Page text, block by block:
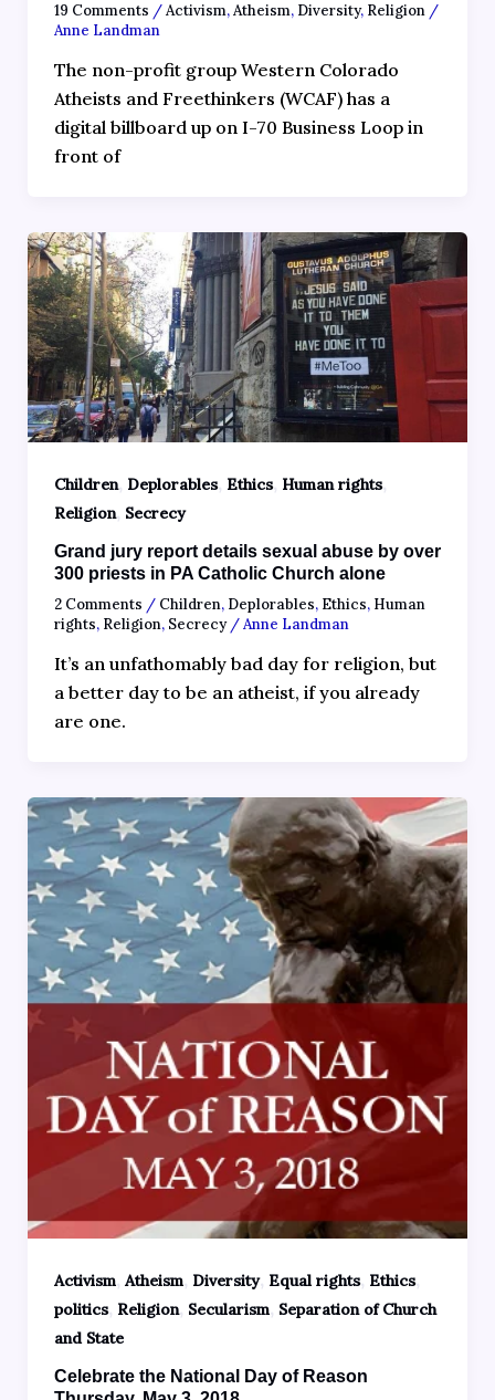
19 Comments /Activism,Atheism, Diversity, Religion/
Anne Landman
The non-profit group Western Colorado
Atheists and Freethinkers (WCAF) has a
digital billboard up on I-70 Business Loop in
front of
Children, Deplorables, Ethics, Human rights,
Religion, Secrecy
Grand jury report details sexual abuse by over
300 priests in PA Catholic Church alone
2 Comments / Children, Deplorables, Ethics, Human
rights, Religion, Secrecy/Anne Landman
It’s an unfathomably bad day for religion, but
a better day to be an atheist, if you already
are one.
Activism, Atheism, Diversity, Equal rights, Ethics,
politics, Religion, Secularism, Separation of Church
and State
Celebrate the National Day of Reason